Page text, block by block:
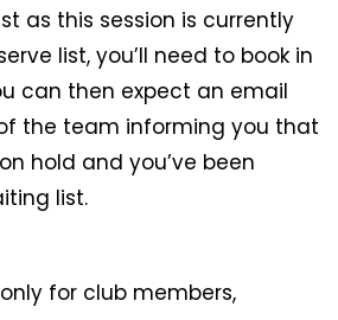
as this session is currently
list, you’ll need to book in
can then expect an email
the team informing you that
hold and you’ve been
list.
for club members,